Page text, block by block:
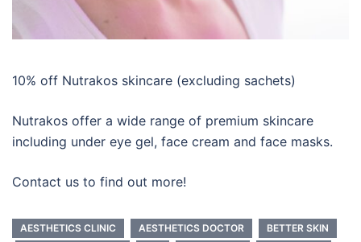
10% off Nutrakos skincare (excluding sachets)
Nutrakos offer a wide range of premium skincare
including under eye gel, face cream and face masks.
Contact us to find out more!
AESTHETICS CLINIC AESTHETICS DOCTOR
BETTER SKIN